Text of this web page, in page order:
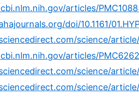
articles/
doi/10.1161/
science/
articles/
science/
science/